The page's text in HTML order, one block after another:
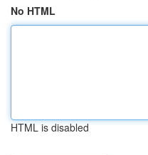
No HTML
HTML is disabled